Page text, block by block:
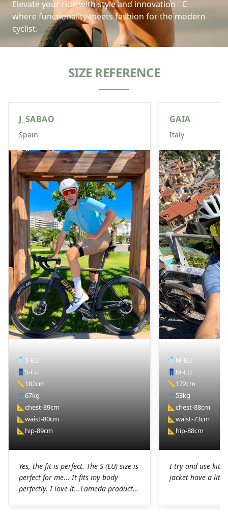
Elevate your ride with style and innovation ¨C
where functionality meets fashion for the modern
cyclist.
SIZE REFERENCE
J_SABAO
Spain
👕S-EU
👖 S-EU
📏182cm
⚖️67kg
📐chest-89cm
📐waist-80cm
📐 hip-89cm
Yes, the fit is perfect. The S (EU) size is
perfect for me... It fits my body
perfectly. I love it...Lameda products
GAIA
Italy
👕M-EU
👖 M-EU
📏172cm
⚖️53kg
📐chest-88cm
📐waist-73cm
📐 hip-88cm
I try and use kit
jacket have a